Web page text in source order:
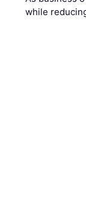
while